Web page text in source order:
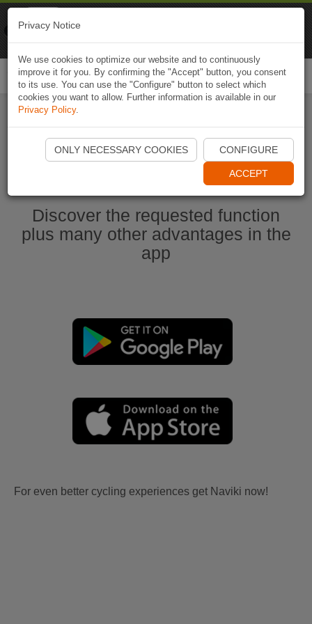
Start Naviki App
Discover the requested function
plus many other advantages in the
app
For even better cycling experiences get Naviki now!
Privacy Notice
We use cookies to optimize our website and to continuously
improve it for you. By confirming the "Accept" button, you consent
to its use. You can use the "Configure" button to select which
cookies you want to allow. Further information is available in our
Privacy Policy.
ONLY NECESSARY COOKIES CONFIGURE
ACCEPT
Naviki